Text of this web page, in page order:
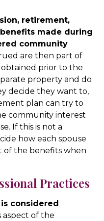
retirement,
made during
community
are then part of
prior to the
property and do
decide they want to,
plan can try to
community interest
If this is not a
how each spouse
the benefits when
Practices
considered
aspect of the